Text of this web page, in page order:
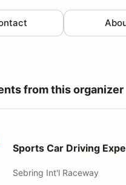
from this organizer
Driving Experience @
Sports Car Driving
Sebring Int'l Raceway